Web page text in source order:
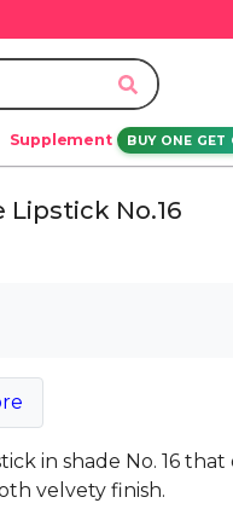
Supplement BUY ONE GET
Lipstick No.16
in shade No. 16
velvety finish.